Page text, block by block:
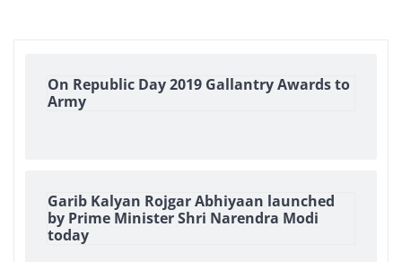
On Republic Day 2019 Gallantry Awards to
Army
Garib Kalyan Rojgar Abhiyaan launched
by Prime Minister Shri Narendra Modi
today